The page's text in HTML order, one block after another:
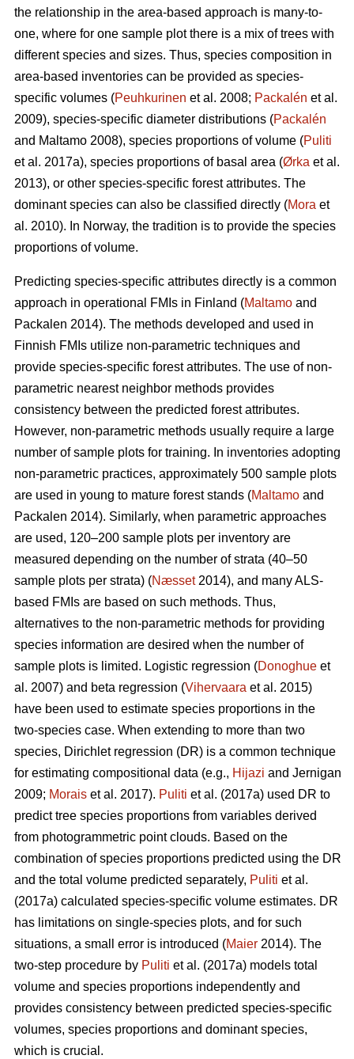
the relationship in the area-based approach is many-to-
one, where for one sample plot there is a mix of trees with
different species and sizes. Thus, species composition in
area-based inventories can be provided as species-
specific volumes (Peuhkurinen et al. 2008; Packalén et al.
2009), species-specific diameter distributions (Packalén
and Maltamo 2008), species proportions of volume (Puliti
et al. 2017a), species proportions of basal area (Ørka et al.
2013), or other species-specific forest attributes. The
dominant species can also be classified directly (Mora et
al. 2010). In Norway, the tradition is to provide the species
proportions of volume.
Predicting species-specific attributes directly is a common
approach in operational FMIs in Finland (Maltamo and
Packalen 2014). The methods developed and used in
Finnish FMIs utilize non-parametric techniques and
provide species-specific forest attributes. The use of non-
parametric nearest neighbor methods provides
consistency between the predicted forest attributes.
However, non-parametric methods usually require a large
number of sample plots for training. In inventories adopting
non-parametric practices, approximately 500 sample plots
are used in young to mature forest stands (Maltamo and
Packalen 2014). Similarly, when parametric approaches
are used, 120–200 sample plots per inventory are
measured depending on the number of strata (40–50
sample plots per strata) (Næsset2014), and many ALS-
based FMIs are based on such methods. Thus,
alternatives to the non-parametric methods for providing
species information are desired when the number of
sample plots is limited. Logistic regression (Donoghue et
al. 2007) and beta regression (Vihervaara et al. 2015)
have been used to estimate species proportions in the
two-species case. When extending to more than two
species, Dirichlet regression (DR) is a common technique
for estimating compositional data (e.g., Hijazi and Jernigan
2009; Morais et al. 2017). Puliti et al. (2017a) used DR to
predict tree species proportions from variables derived
from photogrammetric point clouds. Based on the
combination of species proportions predicted using the DR
and the total volume predicted separately, Puliti et al.
(2017a) calculated species-specific volume estimates. DR
has limitations on single-species plots, and for such
situations, a small error is introduced (Maier 2014). The
two-step procedure by Puliti et al. (2017a) models total
volume and species proportions independently and
provides consistency between predicted species-specific
volumes, species proportions and dominant species,
which is crucial.